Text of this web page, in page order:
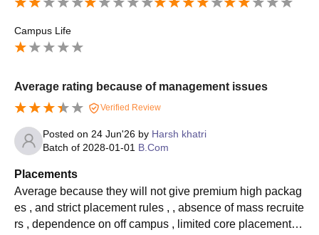
Campus Life
Average rating because of management issues
Verified Review
Posted on 24 Jun'26 by Harsh khatri
Batch of 2028-01-01 B.Com
Placements
Average because they will not give premium high packag
es , and strict placement rules , , absence of mass recruite
rs , dependence on off campus , limited core placement fo